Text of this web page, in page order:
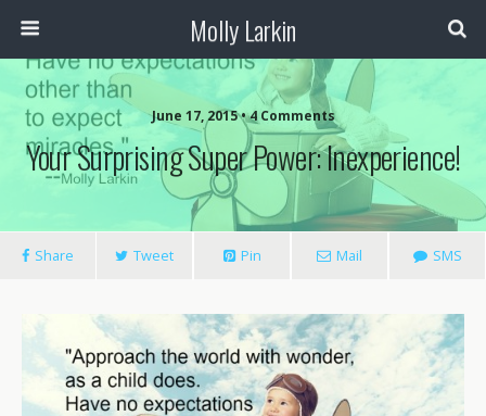
Molly Larkin
June 17, 2015 • 4 Comments
Your Surprising Super Power: Inexperience!
Share Tweet Pin Mail SMS